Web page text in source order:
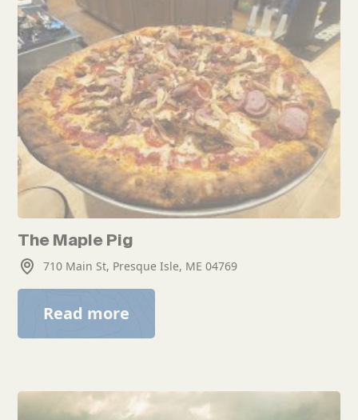
The Maple Pig
710 Main St, Presque Isle, ME 04769
Read more